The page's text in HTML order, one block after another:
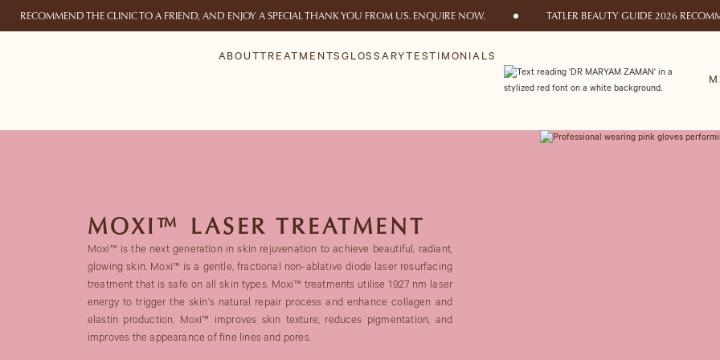
RECOMMEND THE CLINIC TO A FRIEND, AND ENJOY A SPECIAL THANK YOU FROM US. ENQUIRE NOW. TATLER BEAUTY GUIDE 2026
ABOUT TREATMENTSGLOSSARY TESTIMONIALS
MOXI™ LASER TREATMENT
Moxi™ is the next generation in skin rejuvenation to achieve beautiful, radiant,
glowing skin. Moxi™ is a gentle, fractional non-ablative diode laser resurfacing
treatment that is safe on all skin types. Moxi™ treatments utilise 1927 nm laser
energy to trigger the skin’s natural repair process and enhance collagen and
elastin production. Moxi™ improves skin texture, reduces pigmentation, and
improves the appearance of fine lines and pores.